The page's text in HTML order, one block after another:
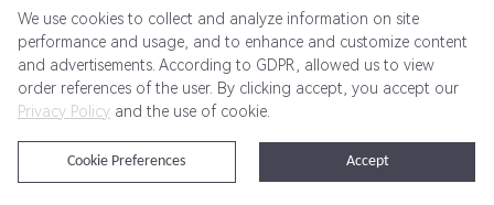
Get Started Pricing Terms of Service Privacy Policy
@2024 Rewardoo. All Rights Reserved
We use cookies to collect and analyze information on site
performance and usage, and to enhance and customize content
and advertisements. According to GDPR, allowed us to view
order references of the user. By clicking accept, you accept our
Privacy Policy and the use of cookie.
Accept
Cookie Preferences